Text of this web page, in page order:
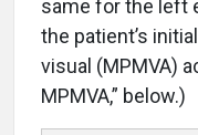
same for the left
the patient’s
visual (MPMVA)
MPMVA,” below.)